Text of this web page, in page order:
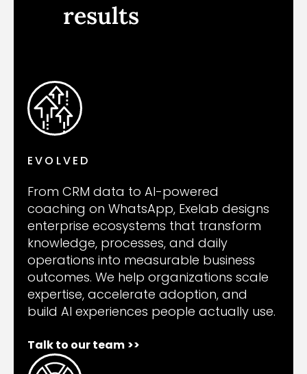
results
EVOLVED
From CRM data to AI-powered
coaching on WhatsApp, Exelab designs
enterprise ecosystems that transform
knowledge, processes, and daily
operations into measurable business
outcomes. We help organizations scale
expertise, accelerate adoption, and
build AI experiences people actually use.
Talk to our team >>